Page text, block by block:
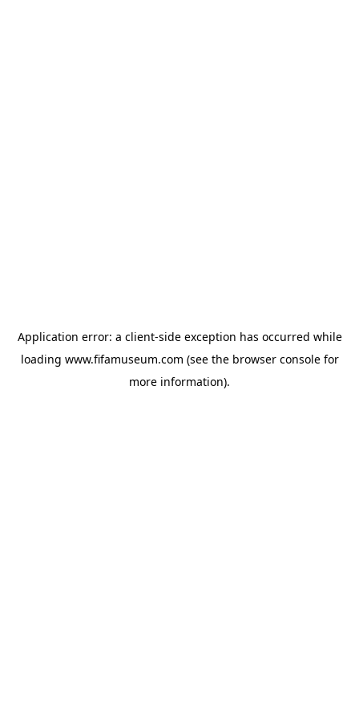
Application error: a client-side exception has occurred while
loading www.fifamuseum.com (see the browser consolefor
more information).